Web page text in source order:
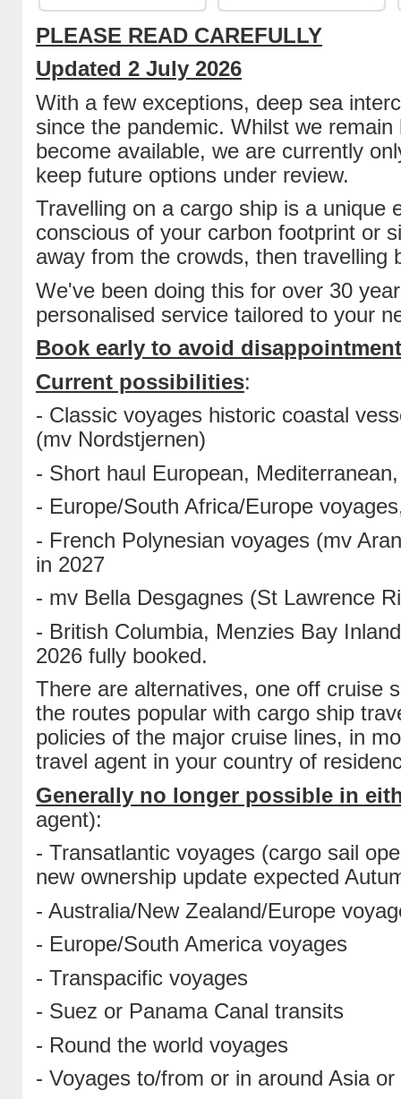
PLEASE READ CAREFULLY
Updated 2 July 2026
With a few exceptions, deep sea
since the pandemic. Whilst we
become available, we are currently
keep future options under review.
Travelling on a cargo ship is a unique
conscious of your carbon footprint or
away from the crowds, then travelling
We've been doing this for over 30
personalised service tailored to your
Book early to avoid
Current possibilities:
- Classic voyages historic coastal
(mv Nordstjernen)
- Short haul European,
- Europe/South Africa/Europe
- French Polynesian voyages (mv
in 2027
- mv Bella Desgagnes (St Lawrence
- British Columbia, Menzies Bay
2026 fully booked.
There are alternatives, one off cruise
the routes popular with cargo ship
policies of the major cruise lines, in
travel agent in your country of
Generally no longer possible in
agent):
- Transatlantic voyages (cargo sail
new ownership update expected
- Australia/New Zealand/Europe
- Europe/South America voyages
- Transpacific voyages
- Suez or Panama Canal transits
- Round the world voyages
- Voyages to/from or in around Asia or